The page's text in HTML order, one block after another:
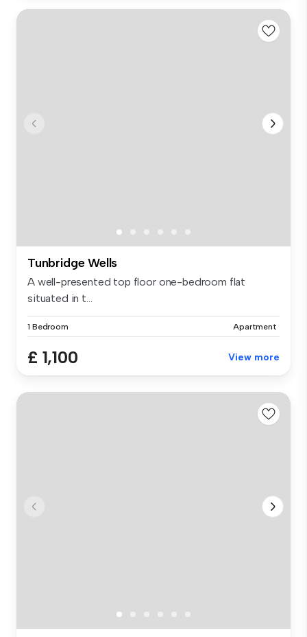
Tunbridge Wells
A well-presented top floor one-bedroom flat
situated in t...
1 Bedroom Apartment
£ 1,100 View more